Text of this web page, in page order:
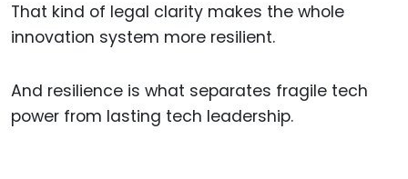
That kind of legal clarity makes the whole
innovation system more resilient.
And resilience is what separates fragile tech
power from lasting tech leadership.